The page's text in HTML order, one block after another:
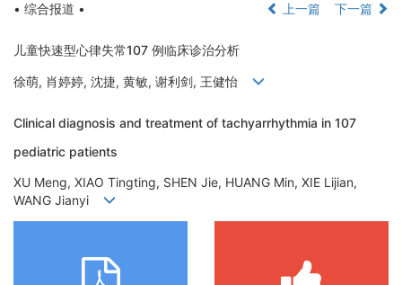
• 综合报道 •
上一篇 下一篇
儿童快速型心律失常107 例临床诊治分析
徐萌, 肖婷婷, 沈捷, 黄敏, 谢利剑, 王健怡
Clinical diagnosis and treatment of tachyarrhythmia in 107
pediatric patients
XU Meng, XIAO Tingting, SHEN Jie, HUANG Min, XIE Lijian,
WANG Jianyi